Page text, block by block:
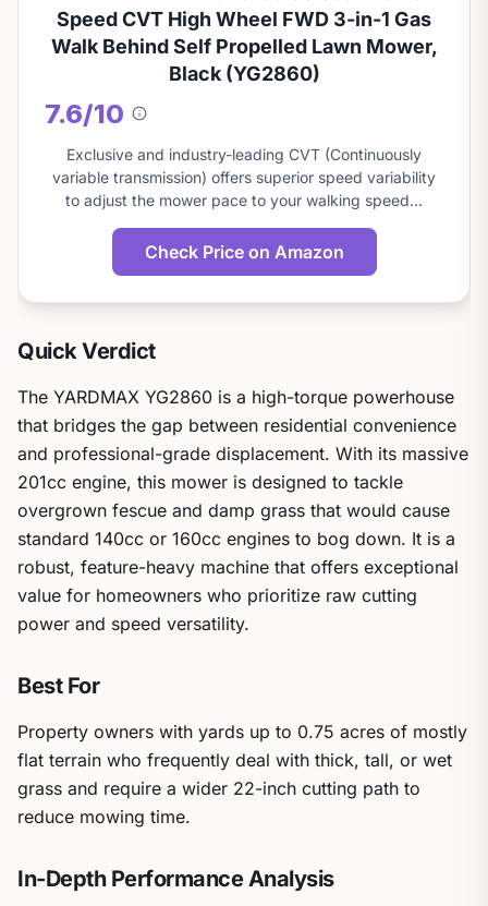
Speed CVT High Wheel FWD 3-in-1 Gas
Walk Behind Self Propelled Lawn Mower,
Black (YG2860)
7.6/10
About
this
score
Exclusive and industry-leading CVT (Continuously
variable transmission) offers superior speed variability
to adjust the mower pace to your walking speed…
Check Price on Amazon
Quick Verdict
The YARDMAX YG2860 is a high-torque powerhouse
that bridges the gap between residential convenience
and professional-grade displacement. With its massive
201cc engine, this mower is designed to tackle
overgrown fescue and damp grass that would cause
standard 140cc or 160cc engines to bog down. It is a
robust, feature-heavy machine that offers exceptional
value for homeowners who prioritize raw cutting
power and speed versatility.
Best For
Property owners with yards up to 0.75 acres of mostly
flat terrain who frequently deal with thick, tall, or wet
grass and require a wider 22-inch cutting path to
reduce mowing time.
In-Depth Performance Analysis